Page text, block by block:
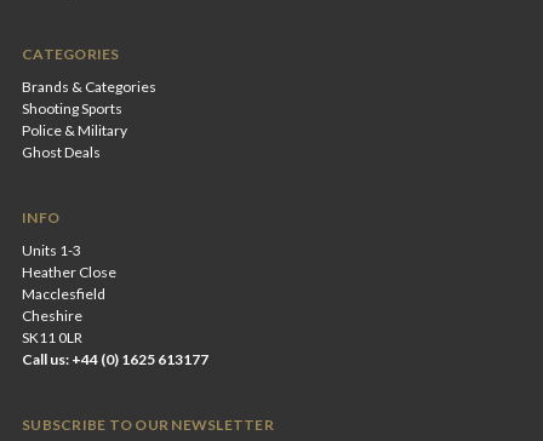
CATEGORIES
Brands & Categories
Shooting Sports
Police & Military
Ghost Deals
INFO
Units 1-3
Heather Close
Macclesfield
Cheshire
SK11 0LR
Call us: +44 (0) 1625 613177
SUBSCRIBE TO OUR NEWSLETTER